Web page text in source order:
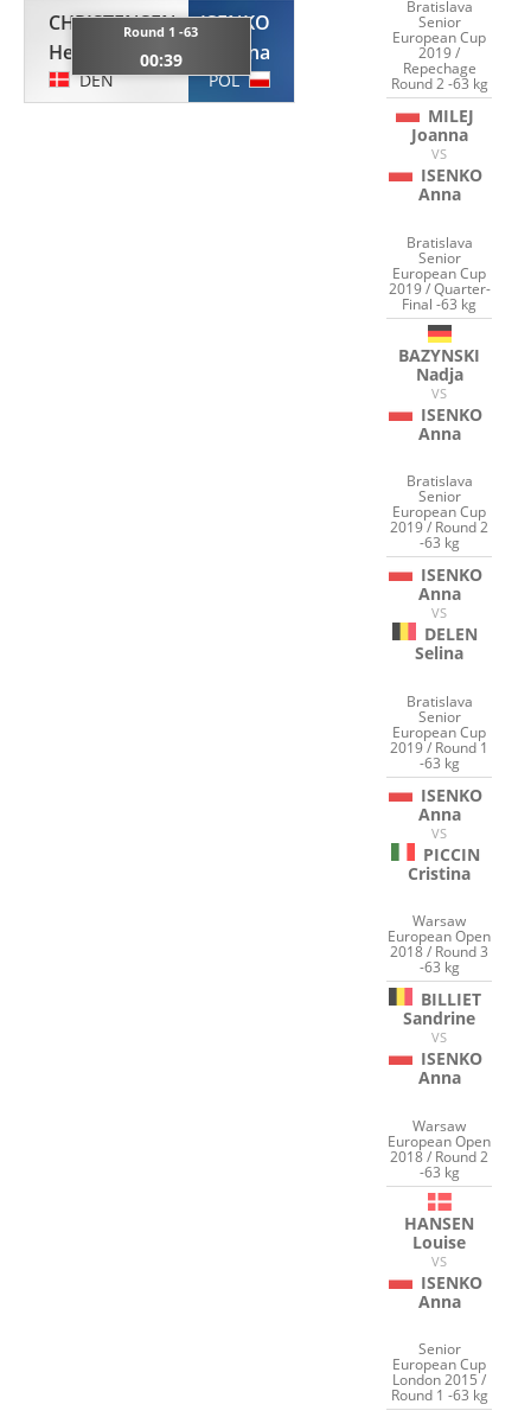
CHRISTENSEN
Helene
DEN
Round 1 -63
00:39
ISENKO
Anna
POL
Bratislava
Senior
European Cup
2019 /
Repechage
Round 2 -63 kg
MILEJ
Joanna
VS
ISENKO
Anna
Bratislava
Senior
European Cup
2019 / Quarter-
Final -63 kg
BAZYNSKI
Nadja
VS
ISENKO
Anna
Bratislava
Senior
European Cup
2019 / Round 2
-63 kg
ISENKO
Anna
VS
DELEN
Selina
Bratislava
Senior
European Cup
2019 / Round 1
-63 kg
ISENKO
Anna
VS
PICCIN
Cristina
Warsaw
European Open
2018 / Round 3
-63 kg
BILLIET
Sandrine
VS
ISENKO
Anna
Warsaw
European Open
2018 / Round 2
-63 kg
HANSEN
Louise
VS
ISENKO
Anna
Senior
European Cup
London 2015 /
Round 1 -63 kg